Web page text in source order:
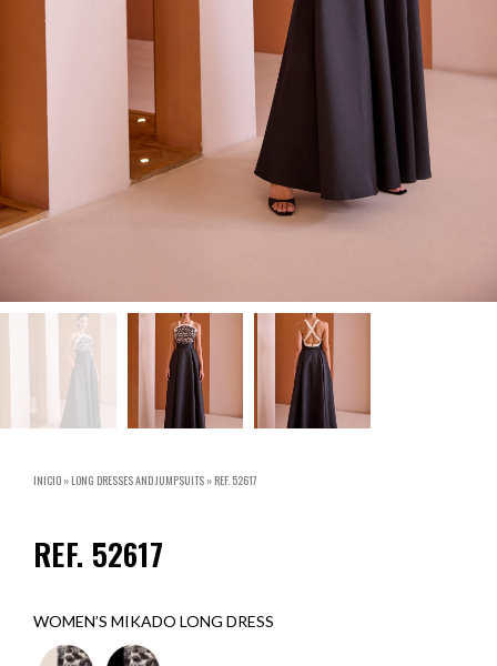
INICIO » LONG DRESSES AND JUMPSUITS » REF. 52617
REF. 52617
WOMEN’S MIKADO LONG DRESS